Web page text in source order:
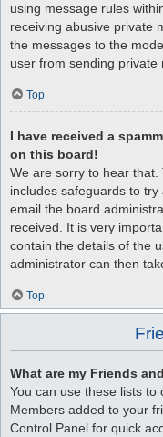
using message rules
receiving abusive private
the messages to the
user from sending private
Top
I have received a
on this board!
We are sorry to hear
includes safeguards to
email the board
received. It is very
contain the details of the
administrator can then
Top
What are my Friends
You can use these lists
Members added to your
Control Panel for quick